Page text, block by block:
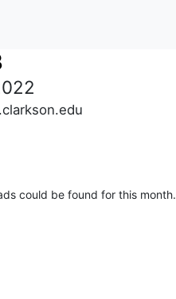
could be found for this month.